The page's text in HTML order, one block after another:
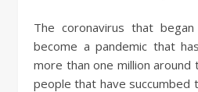
The coronavirus that began in Wuhan, China has
become a pandemic that
more than one million
people that have succumbed